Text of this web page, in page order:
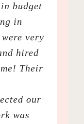
budget
in
very
hired
Their
our
was